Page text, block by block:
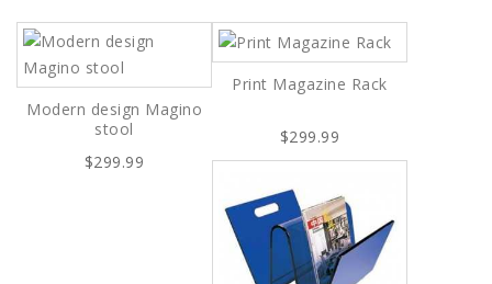
Modern design Magino
stool
$299.99
Print Magazine Rack
$299.99